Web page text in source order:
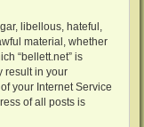
libellous, hateful,
material, whether
“bellett.net” is
result in your
your Internet Service
of all posts is